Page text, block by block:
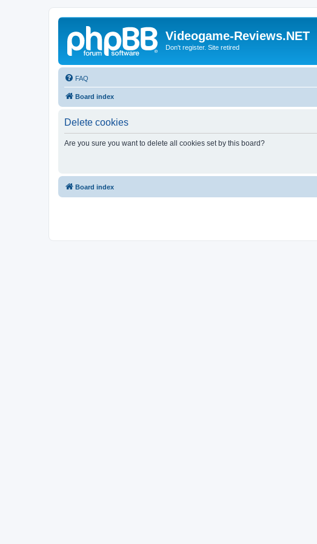
Videogame-Reviews.NET
Don't register. Site retired
FAQ
Board index
Delete cookies
Are you sure you want to delete all cookies set by this board?
Board index